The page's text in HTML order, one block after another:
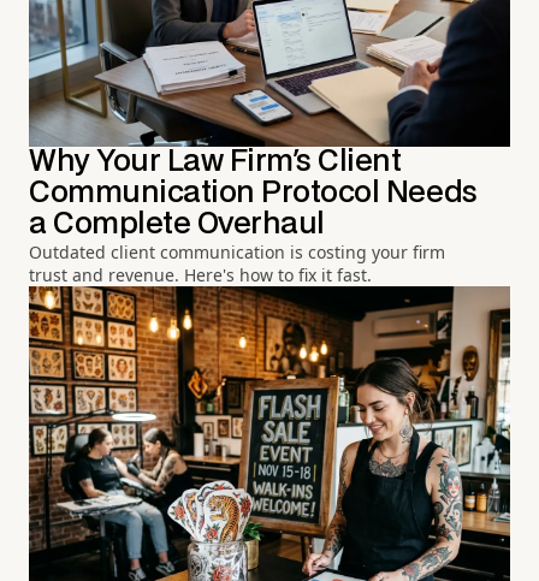
Why Your Law Firm's Client
Communication Protocol Needs
a Complete Overhaul
Outdated client communication is costing your firm
trust and revenue. Here's how to fix it fast.